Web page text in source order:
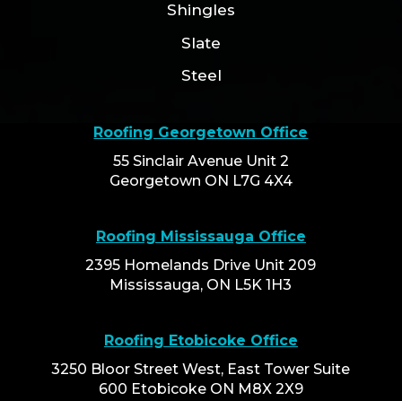
Shingles
Slate
Steel
Roofing Georgetown Office
55 Sinclair Avenue Unit 2
Georgetown ON L7G 4X4
Roofing Mississauga Office
2395 Homelands Drive Unit 209
Mississauga, ON L5K 1H3
Roofing Etobicoke Office
3250 Bloor Street West, East Tower Suite
600 Etobicoke ON M8X 2X9